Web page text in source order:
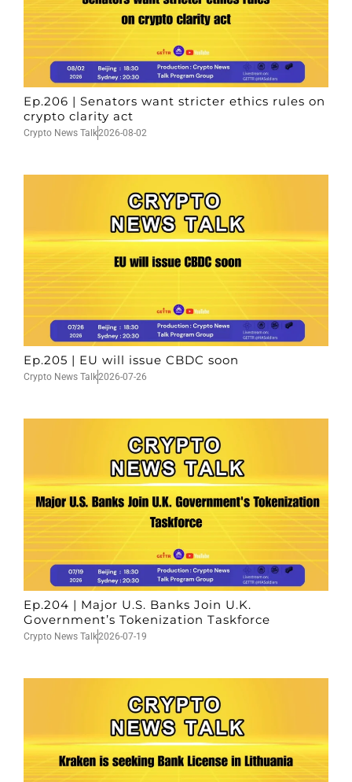
Ep.206 | Senators want stricter ethics rules on
crypto clarity act
Crypto News Talk2026-08-02
Ep.205 | EU will issue CBDC soon
Crypto News Talk2026-07-26
Ep.204 | Major U.S. Banks Join U.K.
Government’s Tokenization Taskforce
Crypto News Talk2026-07-19